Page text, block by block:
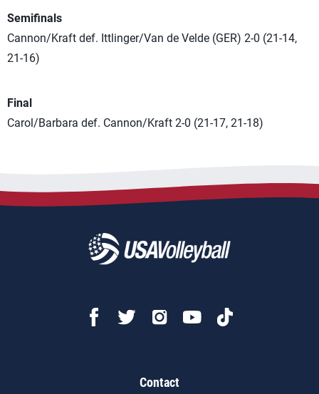
Semifinals
Cannon/Kraft def. Ittlinger/Van de Velde (GER) 2-0 (21-14,
21-16)
Final
Carol/Barbara def. Cannon/Kraft 2-0 (21-17, 21-18)
Contact